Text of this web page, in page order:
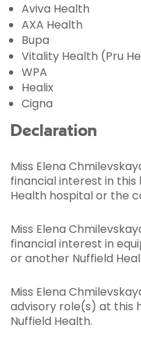
Aviva Health
AXA Health
Bupa
Vitality Health (Pru
WPA
Healix
Cigna
Declaration
Miss Elena
financial interest in
Health hospital or the
Miss Elena
financial interest in
or another Nuffield
Miss Elena
advisory role(s) at this
Nuffield Health.